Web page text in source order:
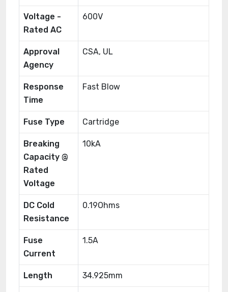
Voltage -
Rated AC
600V
Approval
Agency
CSA, UL
Response
Time
Fast Blow
Fuse Type Cartridge
Breaking
Capacity @
Rated
Voltage
10kA
DC Cold
Resistance
0.19Ohms
Fuse
Current
1.5A
Length 34.925mm